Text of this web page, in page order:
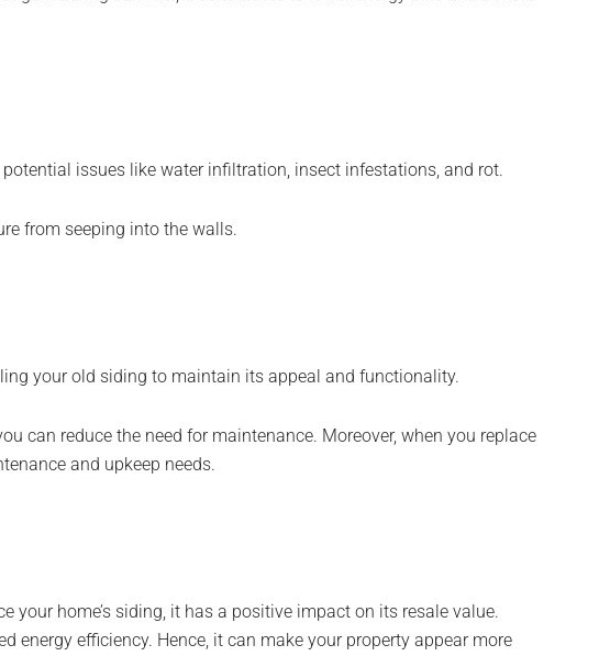
issues like water infiltration, insect infestations, and rot.
from seeping into the walls.
your old siding to maintain its appeal and functionality.
can reduce the need for maintenance. Moreover, when you replace
and upkeep needs.
your home’s siding, it has a positive impact on its resale value.
energy efficiency. Hence, it can make your property appear more